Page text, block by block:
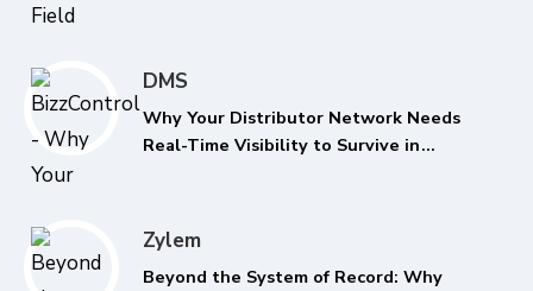
DMS
Why Your Distributor Network Needs
Real-Time Visibility to Survive in
Zylem
Beyond the System of Record: Why